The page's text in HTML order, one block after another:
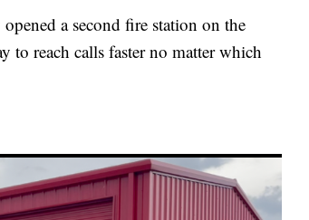
a second fire station on the
to reach calls faster no matter which